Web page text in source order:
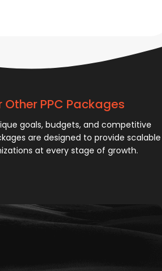
Other PPC Packages
goals, budgets, and competitive
are designed to provide scalable
at every stage of growth.